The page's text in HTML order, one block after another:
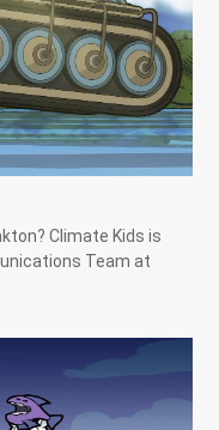
Climate Kids is
Team at